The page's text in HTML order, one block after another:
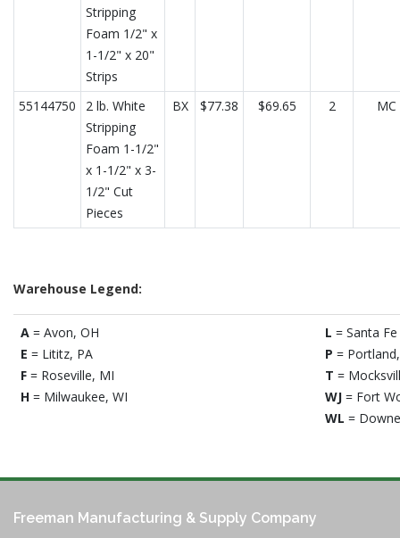
Stripping
Foam 1/2" x
1-1/2" x 20"
Strips
55144750
2 lb. White
Stripping
Foam 1-1/2"
x 1-1/2" x 3-
1/2" Cut
Pieces
BX $77.38 $69.65 2 MC
Warehouse Legend:
A = Avon, OH
E = Lititz, PA
F = Roseville, MI
H = Milwaukee, WI
L = Santa
P =
T =
WJ = Fort
WL =
Freeman Manufacturing & Supply Company